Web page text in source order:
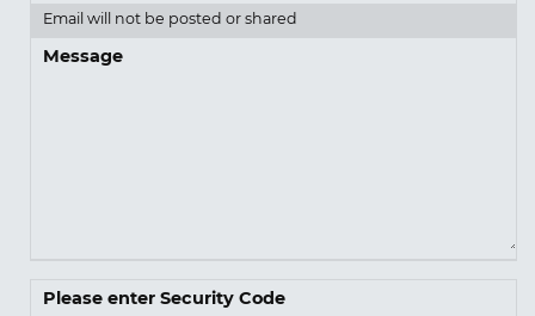
Email will not be posted or shared
Message
Please enter Security Code